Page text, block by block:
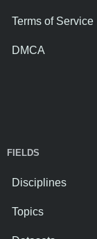
Terms of Service
DMCA
FIELDS
Disciplines
Topics